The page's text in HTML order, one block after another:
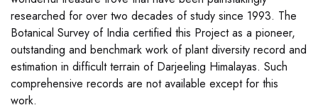
researched for over two decades of study since 1993. The
Botanical Survey of India certified this Project as a pioneer,
outstanding and benchmark work of plant diversity record and
estimation in difficult terrain of Darjeeling Himalayas. Such
comprehensive records are not available except for this
work.